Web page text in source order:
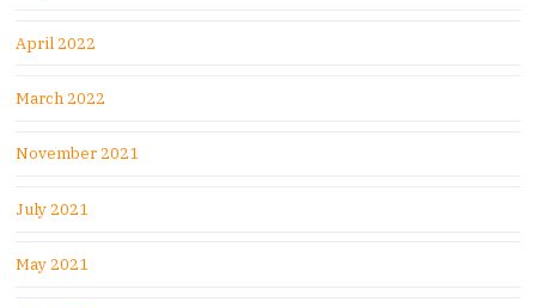
April 2022
March 2022
November 2021
July 2021
May 2021